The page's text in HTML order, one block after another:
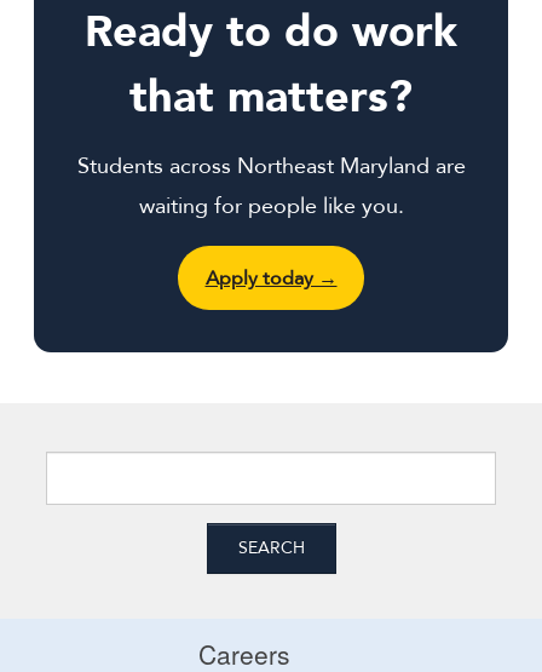
Ready to do work
that matters?
Students across Northeast Maryland are
waiting for people like you.
Apply today →
Careers